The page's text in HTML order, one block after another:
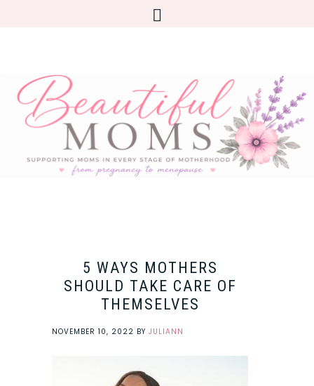
5 WAYS MOTHERS
SHOULD TAKE CARE OF
THEMSELVES
NOVEMBER 10, 2022 BY JULIANN